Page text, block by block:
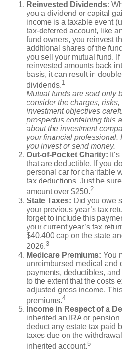
Reinvested Dividends:
you a dividend or capital
income is a taxable event
tax-deferred account, like
fund owners, you reinvest
additional shares of the
you sell your mutual fund.
reinvested amounts back
basis, it can result in
dividends.1
Mutual funds are sold only
consider the charges,
investment objectives
prospectus containing this
about the investment
your financial professional.
you invest or send money.
Out-of-Pocket Charity:
that are deductible. If you
personal car for charitable
tax deductions. Just be
amount over $250.2
State Taxes: Did you owe
your previous year’s tax
forget to include this
your current year’s tax
$40,400 cap on the state
2026.3
Medicare Premiums: You
unreimbursed medical and
payments, deductibles,
to the extent that the costs
adjusted gross income.
premiums.4
Income in Respect of a
inherited an IRA or
deduct any estate tax paid
taxes due on the
inherited account.5